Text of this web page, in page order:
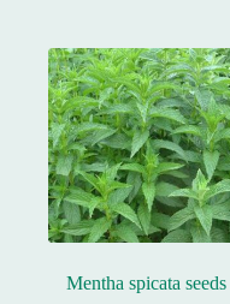
Mentha spicata seeds